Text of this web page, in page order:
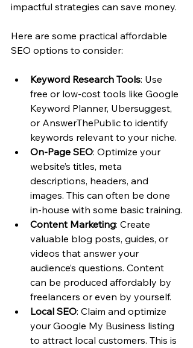
impactful strategies can save money.
Here are some practical affordable
SEO options to consider:
Keyword Research Tools: Use
free or low-cost tools like Google
Keyword Planner, Ubersuggest,
or AnswerThePublic to identify
keywords relevant to your niche.
On-Page SEO: Optimize your
website’s titles, meta
descriptions, headers, and
images. This can often be done
in-house with some basic training.
Content Marketing: Create
valuable blog posts, guides, or
videos that answer your
audience’s questions. Content
can be produced affordably by
freelancers or even by yourself.
Local SEO: Claim and optimize
your Google My Business listing
to attract local customers. This is